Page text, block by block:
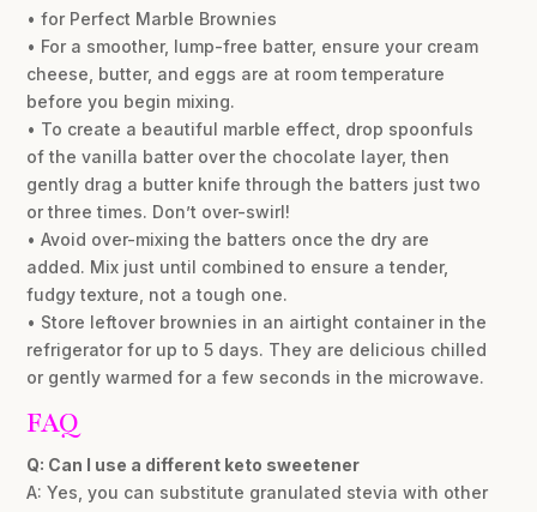
• for Perfect Marble Brownies
• For a smoother, lump-free batter, ensure your cream
cheese, butter, and eggs are at room temperature
before you begin mixing.
• To create a beautiful marble effect, drop spoonfuls
of the vanilla batter over the chocolate layer, then
gently drag a butter knife through the batters just two
or three times. Don’t over-swirl!
• Avoid over-mixing the batters once the dry are
added. Mix just until combined to ensure a tender,
fudgy texture, not a tough one.
• Store leftover brownies in an airtight container in the
refrigerator for up to 5 days. They are delicious chilled
or gently warmed for a few seconds in the microwave.
FAQ
Q: Can I use a different keto sweetener
A: Yes, you can substitute granulated stevia with other